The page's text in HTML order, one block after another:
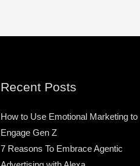
Recent Posts
How to Use Emotional Marketing to
Engage Gen Z
7 Reasons To Embrace Agentic